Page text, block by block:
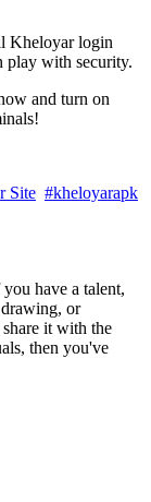
Kheloyar login
play with security.
and turn on
Site #kheloyarapk
have a talent,
or
it with the
then you've